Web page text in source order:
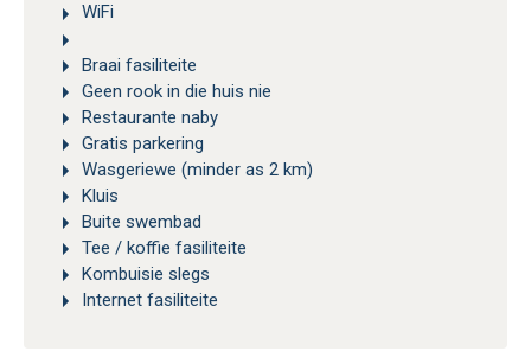
WiFi
Braai fasiliteite
Geen rook in die huis nie
Restaurante naby
Gratis parkering
Wasgeriewe (minder as 2 km)
Kluis
Buite swembad
Tee / koffie fasiliteite
Kombuisie slegs
Internet fasiliteite